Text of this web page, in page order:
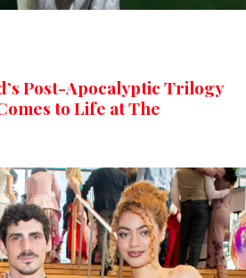
Post-Apocalyptic Trilogy
to Life at The